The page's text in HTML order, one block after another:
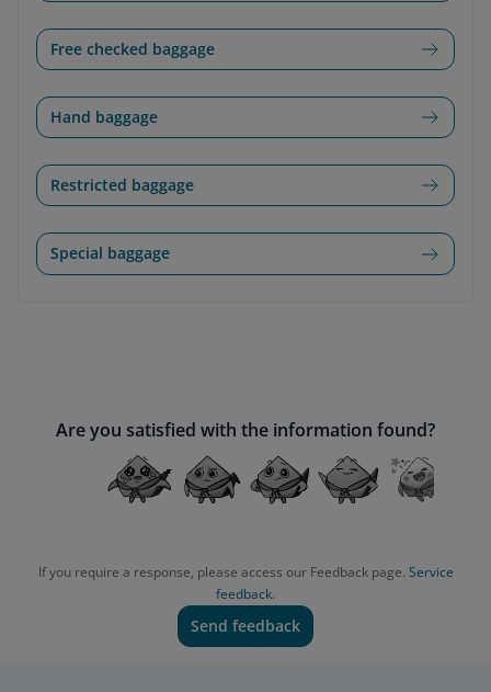
Free checked baggage
Hand baggage
Restricted baggage
Special baggage
Are you satisfied with the information found?
If you require a response, please access our Feedback page. Service
feedback.
Send feedback